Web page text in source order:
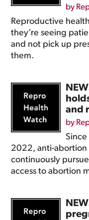
by
Reproductive
they’re seeing
and not pick up
them.
and
by
2022, anti-abortion
continuously
access to abortion